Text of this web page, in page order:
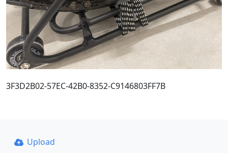
3F3D2B02-57EC-42B0-8352-C9146803FF7B
Upload